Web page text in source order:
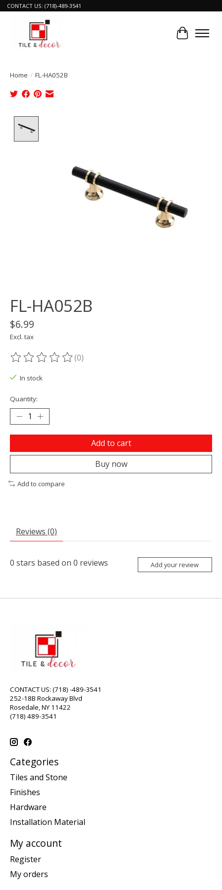
CONTACT US: (718)-489-3541
Cart
Home / FL-HA052B
FL-HA052B
$6.99
Excl. tax
The rating of this product is
(0)
In stock
Quantity:
Add to cart
Buy now
Add to compare
Reviews (0)
0 stars based on 0 reviews Add your review
CONTACT US: (718) -489-3541
252-18B Rockaway Blvd
Rosedale, NY 11422
(718) 489-3541
Categories
Tiles and Stone
Finishes
Hardware
Installation Material
My account
Register
My orders